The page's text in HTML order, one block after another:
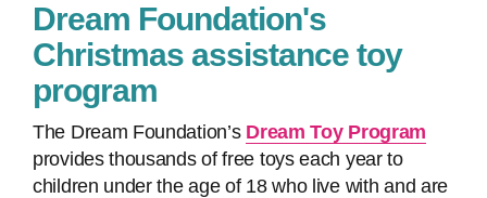
Dream Foundation's
Christmas assistance toy
program
The Dream Foundation’s Dream Toy Program
provides thousands of free toys each year to
children under the age of 18 who live with and are